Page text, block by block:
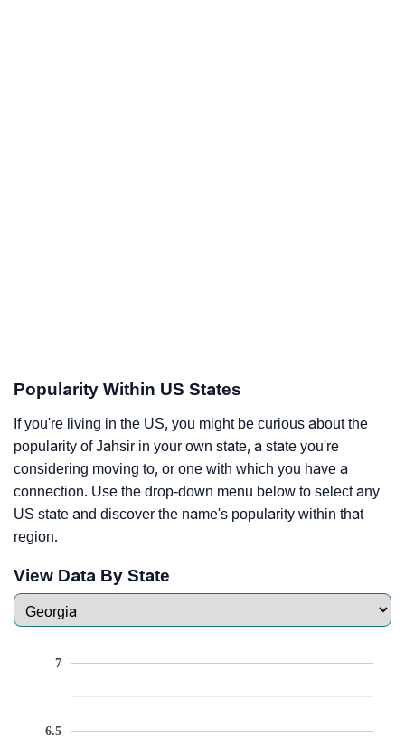
Popularity Within US States
If you're living in the US, you might be curious about the
popularity of Jahsir in your own state, a state you're
considering moving to, or one with which you have a
connection. Use the drop-down menu below to select any
US state and discover the name's popularity within that
region.
View Data By State
6.5
7